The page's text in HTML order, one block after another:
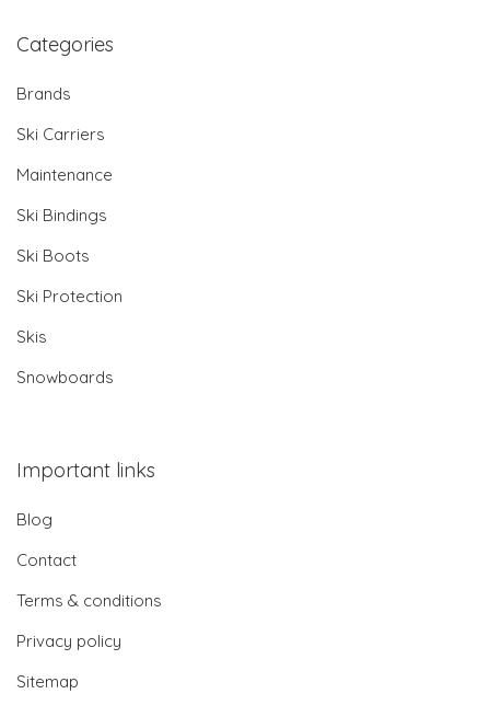
Categories
Brands
Ski Carriers
Maintenance
Ski Bindings
Ski Boots
Ski Protection
Skis
Snowboards
Important links
Blog
Contact
Terms & conditions
Privacy policy
Sitemap